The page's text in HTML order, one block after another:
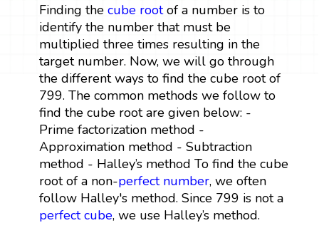
Finding the cube rootof a number is to
identify the number that must be
multiplied three times resulting in the
target number. Now, we will go through
the different ways to find the cube root of
799. The common methods we follow to
find the cube root are given below: -
Prime factorization method -
Approximation method - Subtraction
method - Halley’s method To find the cube
root of a non-perfect number, we often
follow Halley's method. Since 799 is not a
perfect cube, we use Halley’s method.